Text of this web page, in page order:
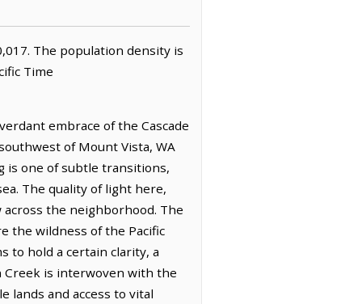
The population density is
Time
embrace of the Cascade
of Mount Vista, WA
is one of subtle transitions,
The quality of light here,
the neighborhood. The
the wildness of the Pacific
to hold a certain clarity, a
is interwoven with the
lands and access to vital